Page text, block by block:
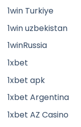
1win Turkiye
1win uzbekistan
1winRussia
1xbet
1xbet apk
1xbet Argentina
1xbet AZ Casino